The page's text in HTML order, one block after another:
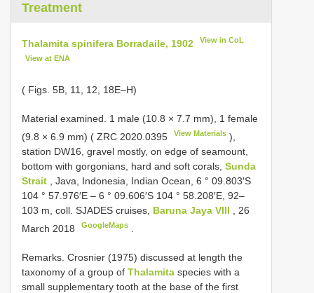
Treatment
Thalamita spinifera Borradaile, 1902 View in CoL
View at ENA
( Figs. 5B, 11, 12, 18E–H)
Material examined. 1 male (10.8 × 7.7 mm), 1 female
(9.8 × 6.9 mm) ( ZRC 2020.0395 View Materials ),
station DW16, gravel mostly, on edge of seamount,
bottom with gorgonians, hard and soft corals, Sunda
Strait
, Java, Indonesia, Indian Ocean, 6 ° 09.803′S
104 ° 57.976′E – 6 ° 09.606′S 104 ° 58.208′E, 92–
103 m, coll. SJADES cruises, Baruna Jaya VIII , 26
March 2018
GoogleMaps
Remarks. Crosnier (1975) discussed at length the
taxonomy of a group of Thalamita species with a
small supplementary tooth at the base of the first